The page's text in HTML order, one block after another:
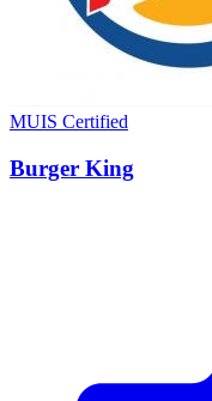
MUIS Certified
Burger King